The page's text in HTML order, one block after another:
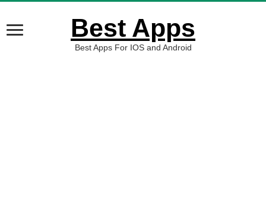
Best Apps
Best Apps For IOS and Android